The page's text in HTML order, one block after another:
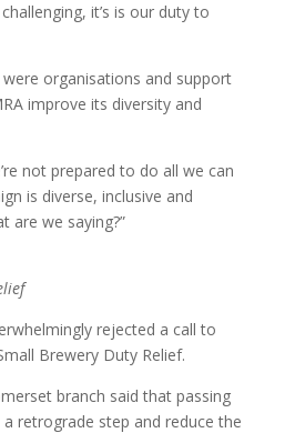
it’s is our duty to
organisations and support
improve its diversity and
not prepared to do all we can
is diverse, inclusive and
are we saying?”
rejected a call to
Brewery Duty Relief.
branch said that passing
retrograde step and reduce the